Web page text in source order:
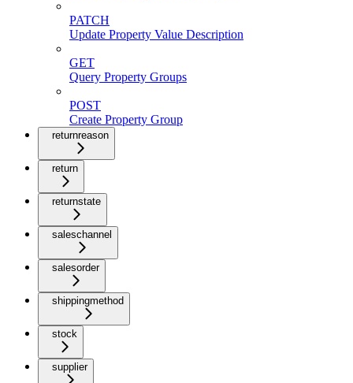
PATCH
Update Property Value Description
GET
Query Property Groups
POST
Create Property Group
returnreason
return
returnstate
saleschannel
salesorder
shippingmethod
stock
supplier